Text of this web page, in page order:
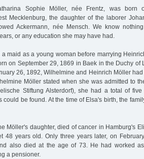
Sophie Möller, née Frentz, was
Mecklenburg, the daughter of the laborer
Ackermann, née Mensch. We know
or any education she may have had.
maid as a young woman before marrying
on September 29, 1869 in Baek in the Duchy of
26, 1892, Wilhelmine and Heinrich Möller
Möller stated when she was admitted to
Stiftung Alsterdorf), she had a total of
could be found. At the time of Elsa's birth, the
Möller's daughter, died of cancer in Hamburg's
48 years old. Only three years later, on
also died at the age of 73. He had worked
a pensioner.